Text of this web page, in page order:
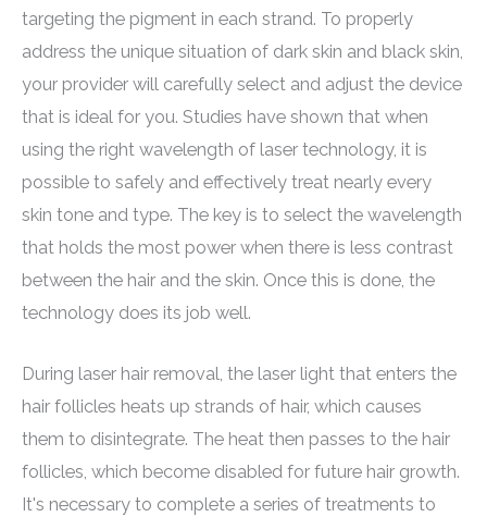
targeting the pigment in each strand. To properly
address the unique situation of dark skin and black skin,
your provider will carefully select and adjust the device
that is ideal for you. Studies have shown that when
using the right wavelength of laser technology, it is
possible to safely and effectively treat nearly every
skin tone and type. The key is to select the wavelength
that holds the most power when there is less contrast
between the hair and the skin. Once this is done, the
technology does its job well.
During laser hair removal, the laser light that enters the
hair follicles heats up strands of hair, which causes
them to disintegrate. The heat then passes to the hair
follicles, which become disabled for future hair growth.
It's necessary to complete a series of treatments to